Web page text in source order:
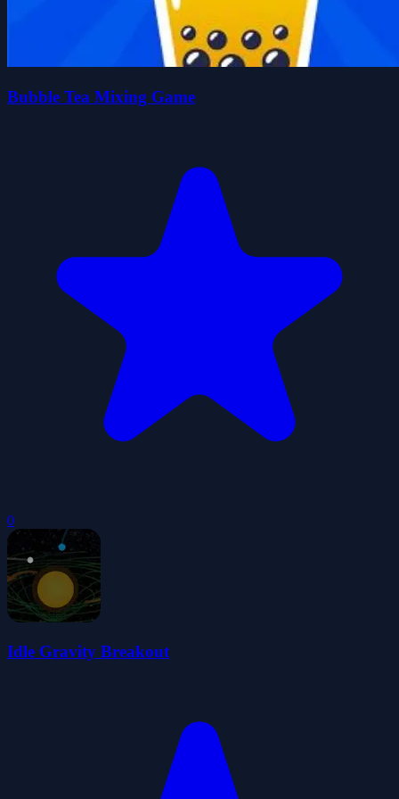
Bubble Tea Mixing Game
0
Idle Gravity Breakout